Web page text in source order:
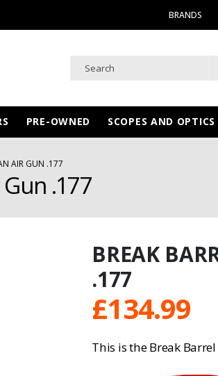
BRANDS
PRE-OWNED SCOPES AND OPTICS
AIR GUN .177
.177
BREAK
.177
£134.99
This is the Break